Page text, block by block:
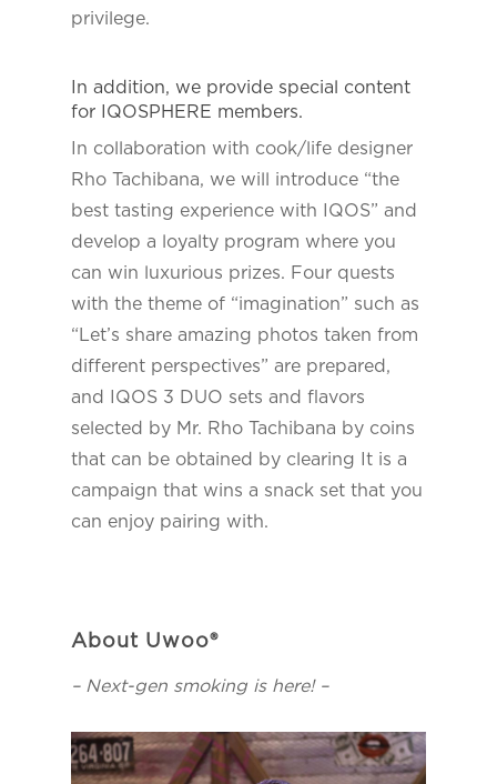
privilege.
In addition, we provide special content
for IQOSPHERE members.
In collaboration with cook/life designer
Rho Tachibana, we will introduce “the
best tasting experience with IQOS” and
develop a loyalty program where you
can win luxurious prizes. Four quests
with the theme of “imagination” such as
“Let’s share amazing photos taken from
different perspectives” are prepared,
and IQOS 3 DUO sets and flavors
selected by Mr. Rho Tachibana by coins
that can be obtained by clearing It is a
campaign that wins a snack set that you
can enjoy pairing with.
About Uwoo®
– Next-gen smoking is here! –